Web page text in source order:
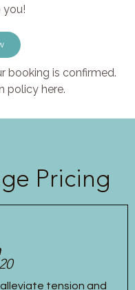
you!
booking is confirmed.
policy here.
Pricing
tension and